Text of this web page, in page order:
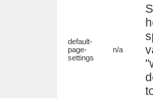
default-
page-
settings
n/a